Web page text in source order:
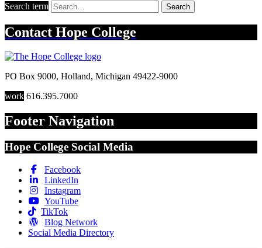
Search term Search
Contact Hope College
PO Box 9000, Holland, Michigan 49422-9000
work 616.395.7000
Footer Navigation
Hope College Social Media
Facebook
LinkedIn
Instagram
YouTube
TikTok
Blog Network
Social Media Directory